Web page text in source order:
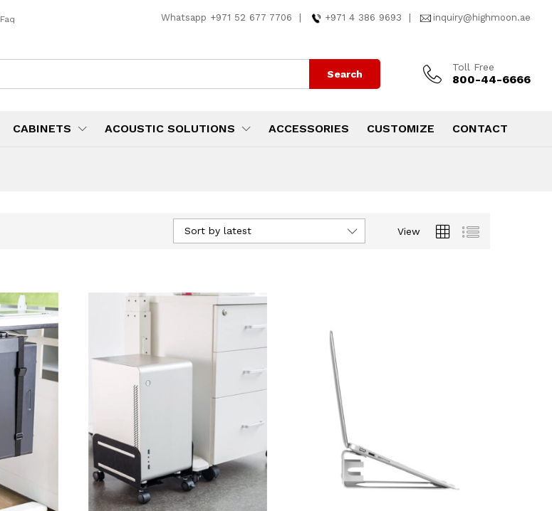
Faq Whatsapp +971 52 677 7706 +971 4 386 9693 inquiry@highmoon.ae
Search
Toll Free
800-44-6666
CABINETS ACOUSTIC SOLUTIONS ACCESSORIES CUSTOMIZE CONTACT
View
Sort by latest